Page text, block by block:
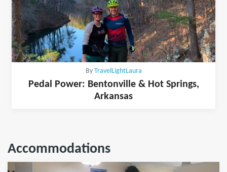
By TravelLightLaura
Pedal Power: Bentonville & Hot Springs,
Arkansas
Accommodations